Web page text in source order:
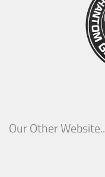
Our Other Website..